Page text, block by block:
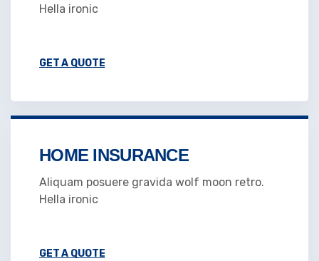
Hella ironic
GET A QUOTE
HOME INSURANCE
Aliquam posuere gravida wolf moon retro.
Hella ironic
GET A QUOTE